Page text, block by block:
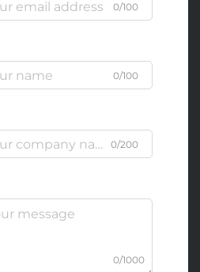
0/100
0/100
0/200
0/1000